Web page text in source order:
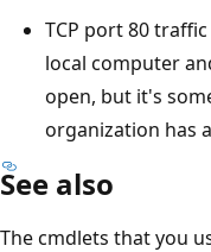
TCP port 80
local computer
open, but it's
organization has
See also
The cmdlets that you